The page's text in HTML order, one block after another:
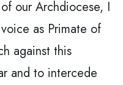
our Archdiocese, I
as Primate of
against this
and to intercede